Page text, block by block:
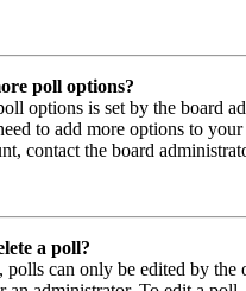
poll options?
options is set by the board
to add more options to
contact the board
a poll?
polls can only be edited by the